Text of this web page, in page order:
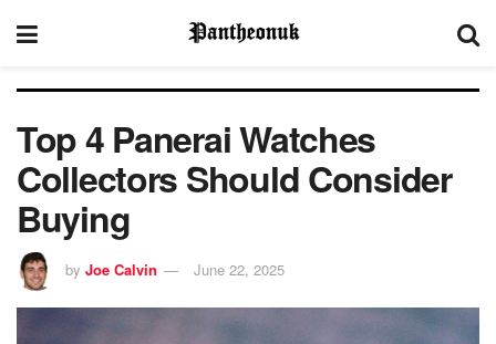
Top 4 Panerai Watches
Collectors Should Consider
Buying
by Joe Calvin June 22, 2025